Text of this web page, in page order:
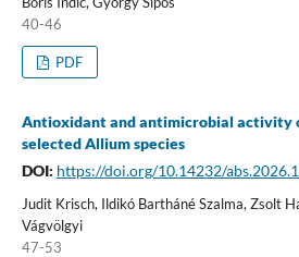
40-46
PDF
Antioxidant and antimicrobial activity
selected Allium species
DOI: https://doi.org/10.14232/
Judit Krisch, Ildikó Bartháné Szalma, Zsolt
Vágvölgyi
47-53